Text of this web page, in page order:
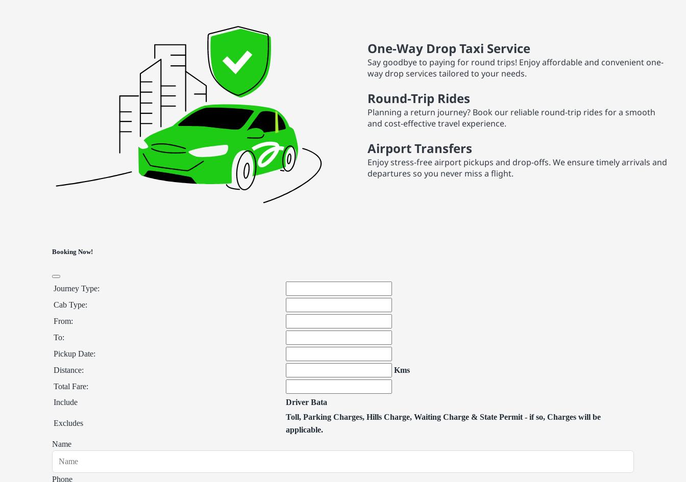
One-Way Drop Taxi Service
Say goodbye to paying for round trips! Enjoy affordable and convenient one-
way drop services tailored to your needs.
Round-Trip Rides
Planning a return journey? Book our reliable round-trip rides for a smooth
and cost-effective travel experience.
Airport Transfers
Enjoy stress-free airport pickups and drop-offs. We ensure timely arrivals and
departures so you never miss a flight.
Booking Now!
Journey Type:
Cab Type:
From:
To:
Pickup Date:
Distance:
Kms
Total Fare:
Include
Driver Bata
Excludes
Toll, Parking Charges, Hills Charge, Waiting Charge & State Permit - if so, Charges will be
applicable.
Name
Phone